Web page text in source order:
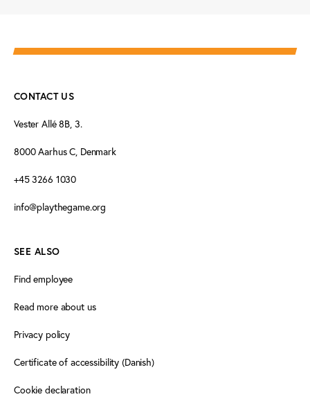
CONTACT US
Vester Allé 8B, 3.
8000 Aarhus C, Denmark
+45 3266 1030
info@playthegame.org
SEE ALSO
Find employee
Read more about us
Privacy policy
Certificate of accessibility (Danish)
Cookie declaration